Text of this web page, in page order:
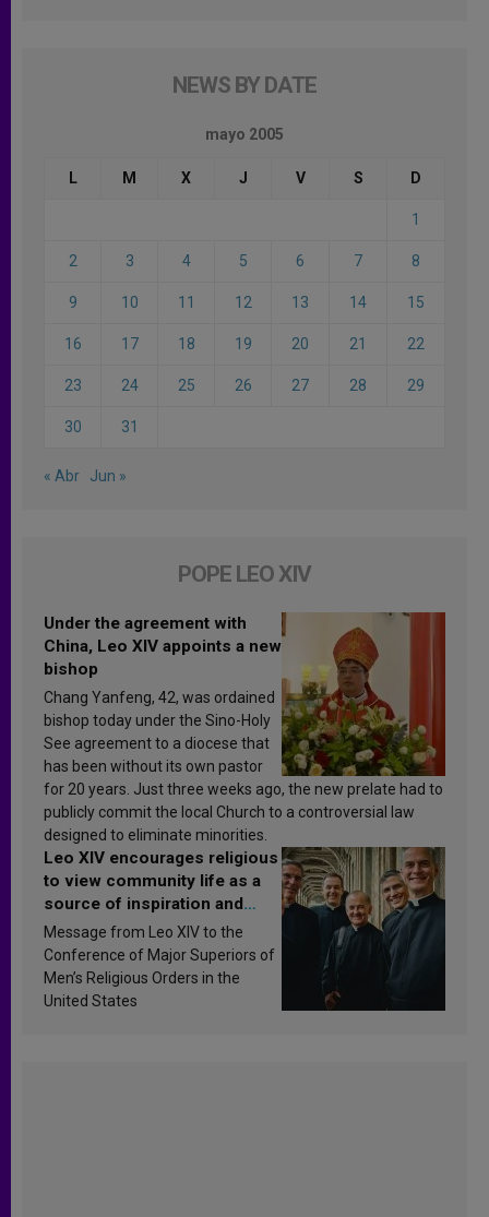
NEWS BY DATE
mayo 2005
L M X J V S D
1
2 3 4 5 6 7 8
9 10 11 12 13 14 15
16 17 18 19 20 21 22
23 24 25 26 27 28 29
30 31
« Abr Jun »
POPE LEO XIV
Under the agreement with
China, Leo XIV appoints a new
bishop
Chang Yanfeng, 42, was ordained
bishop today under the Sino-Holy
See agreement to a diocese that
has been without its own pastor
for 20 years. Just three weeks ago, the new prelate had to
publicly commit the local Church to a controversial law
designed to eliminate minorities.
Leo XIV encourages religious
to view community life as a
source of inspiration and
sanctification
Message from Leo XIV to the
Conference of Major Superiors of
Men’s Religious Orders in the
United States